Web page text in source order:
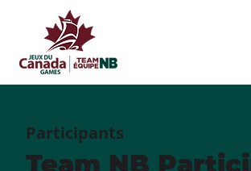
Participants
Team NB